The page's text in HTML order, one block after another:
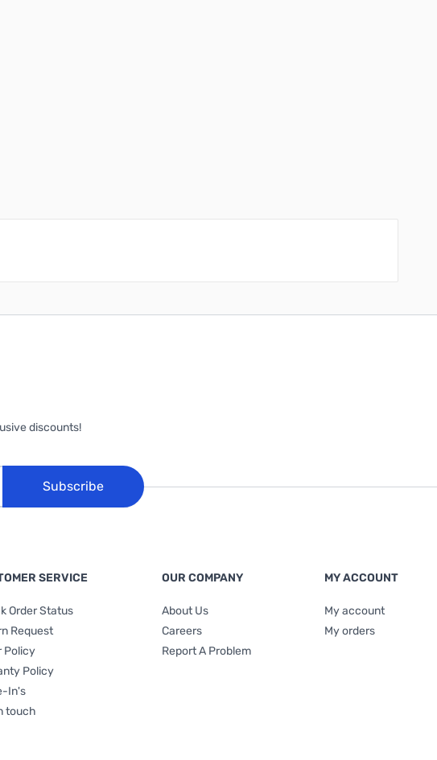
discounts!
Subscribe
SERVICE
Order Status
Request
Policy
Policy
In's
touch
OUR COMPANY
About Us
Careers
Report A Problem
MY ACCOUNT
My account
My orders